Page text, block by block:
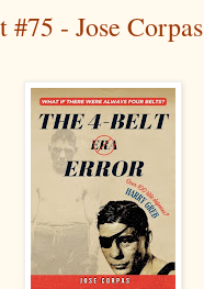
#75 - Jose Corpas